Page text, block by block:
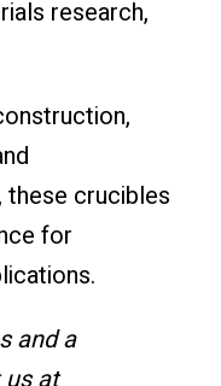
research,
crucibles
for
and a